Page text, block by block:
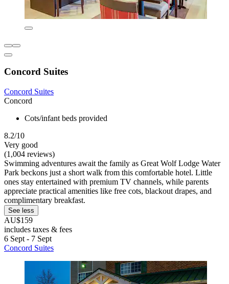
Concord Suites
Concord Suites
Concord
Cots/infant beds provided
8.2/10
Very good
(1,004 reviews)
Swimming adventures await the family as Great Wolf Lodge Water
Park beckons just a short walk from this comfortable hotel. Little
ones stay entertained with premium TV channels, while parents
appreciate practical amenities like free cots, blackout drapes, and
complimentary breakfast.
See less
AU$159
includes taxes & fees
6 Sept - 7 Sept
Concord Suites